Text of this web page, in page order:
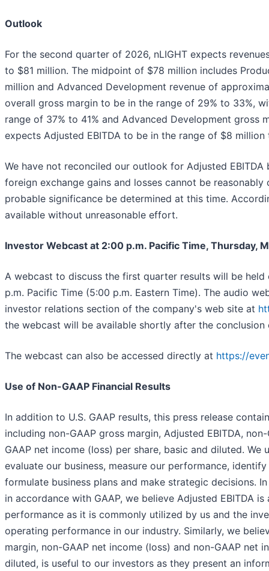
Outlook
For the second quarter of 2026, nLIGHT expects
to $81 million. The midpoint of $78 million includes
million and Advanced Development revenue of
overall gross margin to be in the range of 29% to 33%,
range of 37% to 41% and Advanced Development gross
expects Adjusted EBITDA to be in the range of $8 million
We have not reconciled our outlook for Adjusted EBITDA
foreign exchange gains and losses cannot be
probable significance be determined at this time.
available without unreasonable effort.
Investor Webcast at 2:00 p.m. Pacific Time, Thursday,
A webcast to discuss the first quarter results will be held
p.m. Pacific Time (5:00 p.m. Eastern Time). The audio
investor relations section of the company's web site at
the webcast will be available shortly after the conclusion
The webcast can also be accessed directly at https://
Use of Non-GAAP Financial Results
In addition to U.S. GAAP results, this press release
including non-GAAP gross margin, Adjusted EBITDA,
GAAP net income (loss) per share, basic and diluted. We
evaluate our business, measure our performance,
formulate business plans and make strategic decisions.
in accordance with GAAP, we believe Adjusted EBITDA
performance as it is commonly utilized by us and the
operating performance in our industry. Similarly, we
margin, non-GAAP net income (loss) and non-GAAP net
diluted, is useful to our investors as they present an